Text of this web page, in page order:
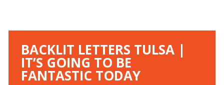
BACKLIT LETTERS TULSA |
IT’S GOING TO BE
FANTASTIC TODAY